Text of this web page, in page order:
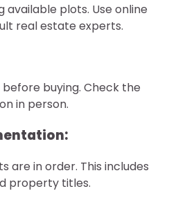
plots. Use online
real estate experts.
buying. Check the
in person.
are in order. This includes
property titles.